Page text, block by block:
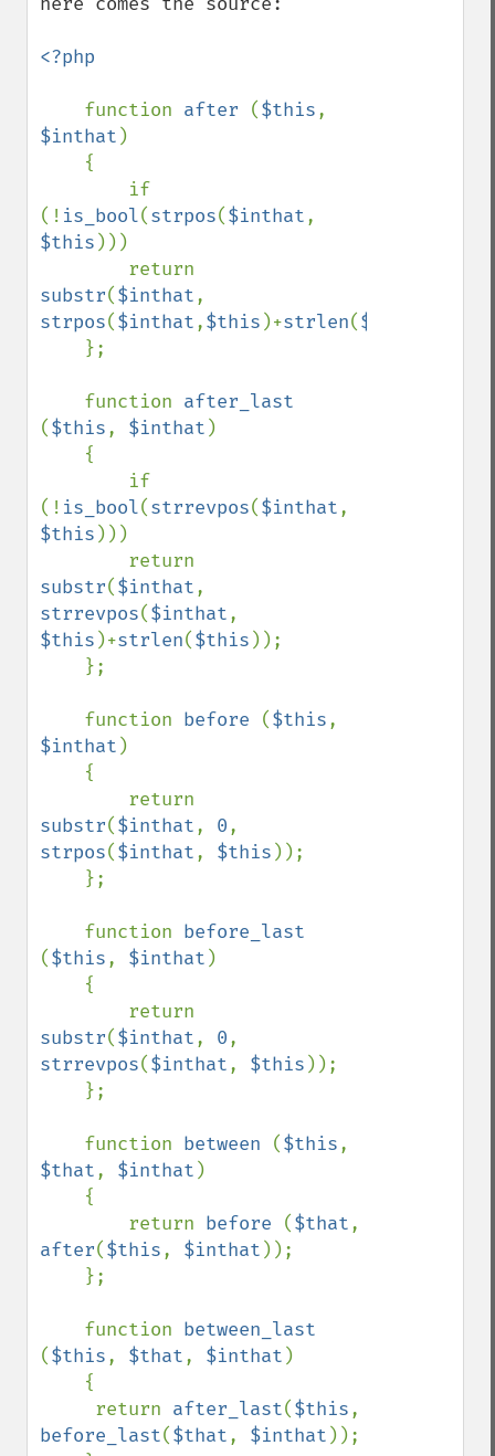
<?php
function after ($this
$inthat )
(! is_bool(strpos($inthat
$this )))
substr($inthat
strpos($inthat,$this )+strlen($this
    function
($this, $inthat )
(! is_bool(strrevpos($inthat
$this )))
substr($inthat
strrevpos($inthat
$this )+strlen($this ));
    function
before ($this
$inthat )
substr($inthat, 0
strpos($inthat, $this ));
    function
($this, $inthat )
substr($inthat, 0
strrevpos($inthat, $this ));
    function
between ($this
$that, $inthat )
        return
before ($that
after($this, $inthat ));
    function
($this, $that, $inthat )
     return
after_last($this
before_last($that, $inthat ));